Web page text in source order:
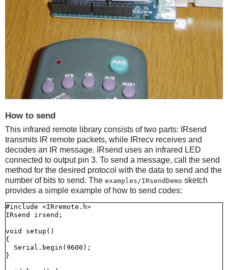
How to send
This infrared remote library consists of two parts: IRsend
transmits IR remote packets, while IRrecv receives and
decodes an IR message. IRsend uses an infrared LED
connected to output pin 3. To send a message, call the send
method for the desired protocol with the data to send and the
number of bits to send. The examples/IRsendDemo sketch
provides a simple example of how to send codes:
#include <IRremote.h>
IRsend irsend;
void setup()
{
  Serial.begin(9600);
}